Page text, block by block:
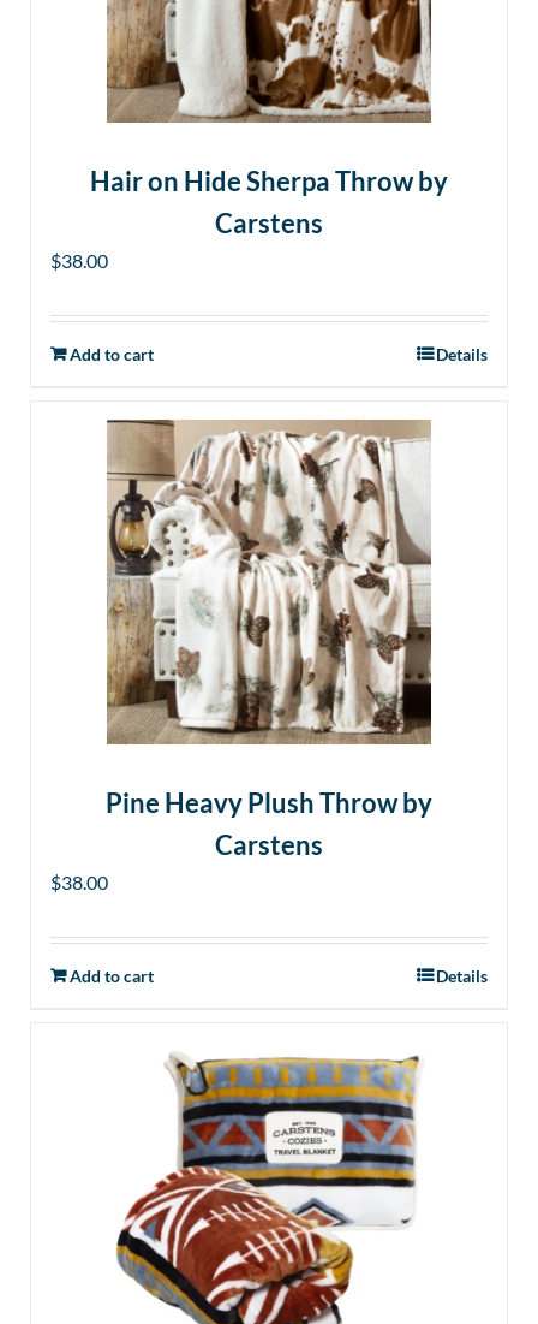
Hair on Hide Sherpa Throw by
Carstens
$38.00
Add to cart Details
Pine Heavy Plush Throw by
Carstens
$38.00
Add to cart Details